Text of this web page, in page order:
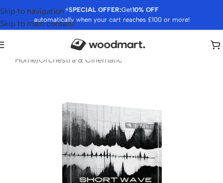
⚡SPECIAL OFFER:Get10% OFF
automatically when your cart reaches £100 or more!
Skip to navigation
Skip to main content
Home/Orchestra & Cinematic